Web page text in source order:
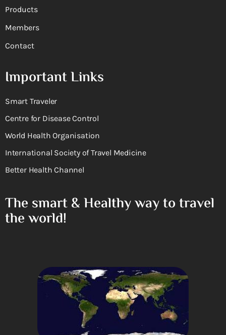
Products
Members
Contact
Important Links
Smart Traveler
Centre for Disease Control
World Health Organisation
International Society of Travel Medicine
Better Health Channel
The smart & Healthy way to travel
the world!